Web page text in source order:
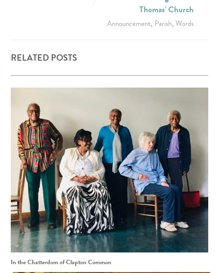
Thomas’ Church
Announcement, Parish,Words
RELATED POSTS
In the Chatterdom of Clapton Common